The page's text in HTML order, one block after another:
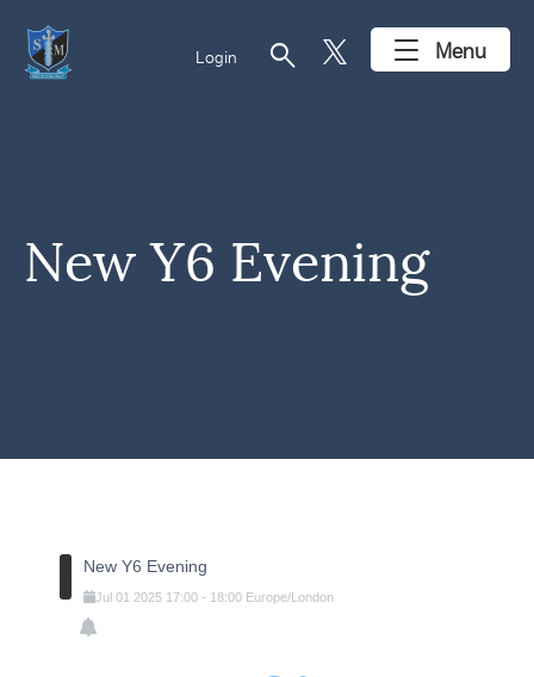
Login search Menu
New Y6 Evening
New Y6 Evening
Jul 01 2025 17:00- 18:00 Europe/London